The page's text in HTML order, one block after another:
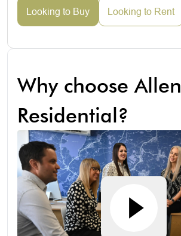
Looking to Buy Looking to Rent
Why choose Allen
Residential?